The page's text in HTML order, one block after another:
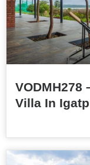
VODMH278
Villa In